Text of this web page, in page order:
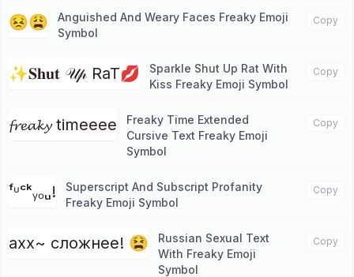
😣😩
Anguished And Weary Faces Freaky Emoji
Symbol
Copy
✨𝐒𝐡𝐮𝐭 𝒰𝓅 RaT💋
Sparkle Shut Up Rat With
Kiss Freaky Emoji Symbol
Copy
𝓯𝓻𝓮𝓪𝓴𝔂 timeeee
Freaky Time Extended
Cursive Text Freaky Emoji
Symbol
Copy
ᶠᶸᶜᵏᵧₒᵤ!
Superscript And Subscript Profanity
Freaky Emoji Symbol
Copy
ахх~ сложнее! 😫
Russian Sexual Text
With Freaky Emoji
Symbol
Copy